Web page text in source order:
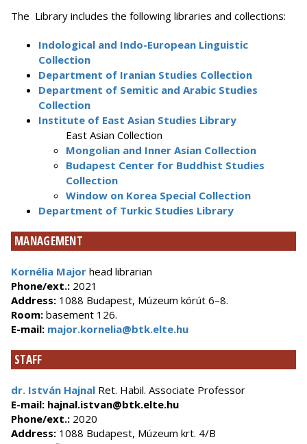
The Library includes the following libraries and collections:
Indological and Indo-European Linguistic
Collection
Department of Iranian Studies Collection
Department of Semitic and Arabic Studies
Collection
Institute of East Asian Studies Library
East Asian Collection
Mongolian and Inner Asian Collection
Budapest Center for Buddhist Studies
Collection
Window on Korea Special Collection
Department of Turkic Studies Library
MANAGEMENT
Kornélia Major head librarian
Phone/ext.: 2021
Address: 1088 Budapest, Múzeum körút 6–8.
Room: basement 126.
E-mail: major.kornelia@btk.elte.hu
STAFF
dr. István Hajnal Ret. Habil. Associate Professor
E-mail: hajnal.istvan@btk.elte.hu
Phone/ext.: 2020
Address: 1088 Budapest, Múzeum krt. 4/B